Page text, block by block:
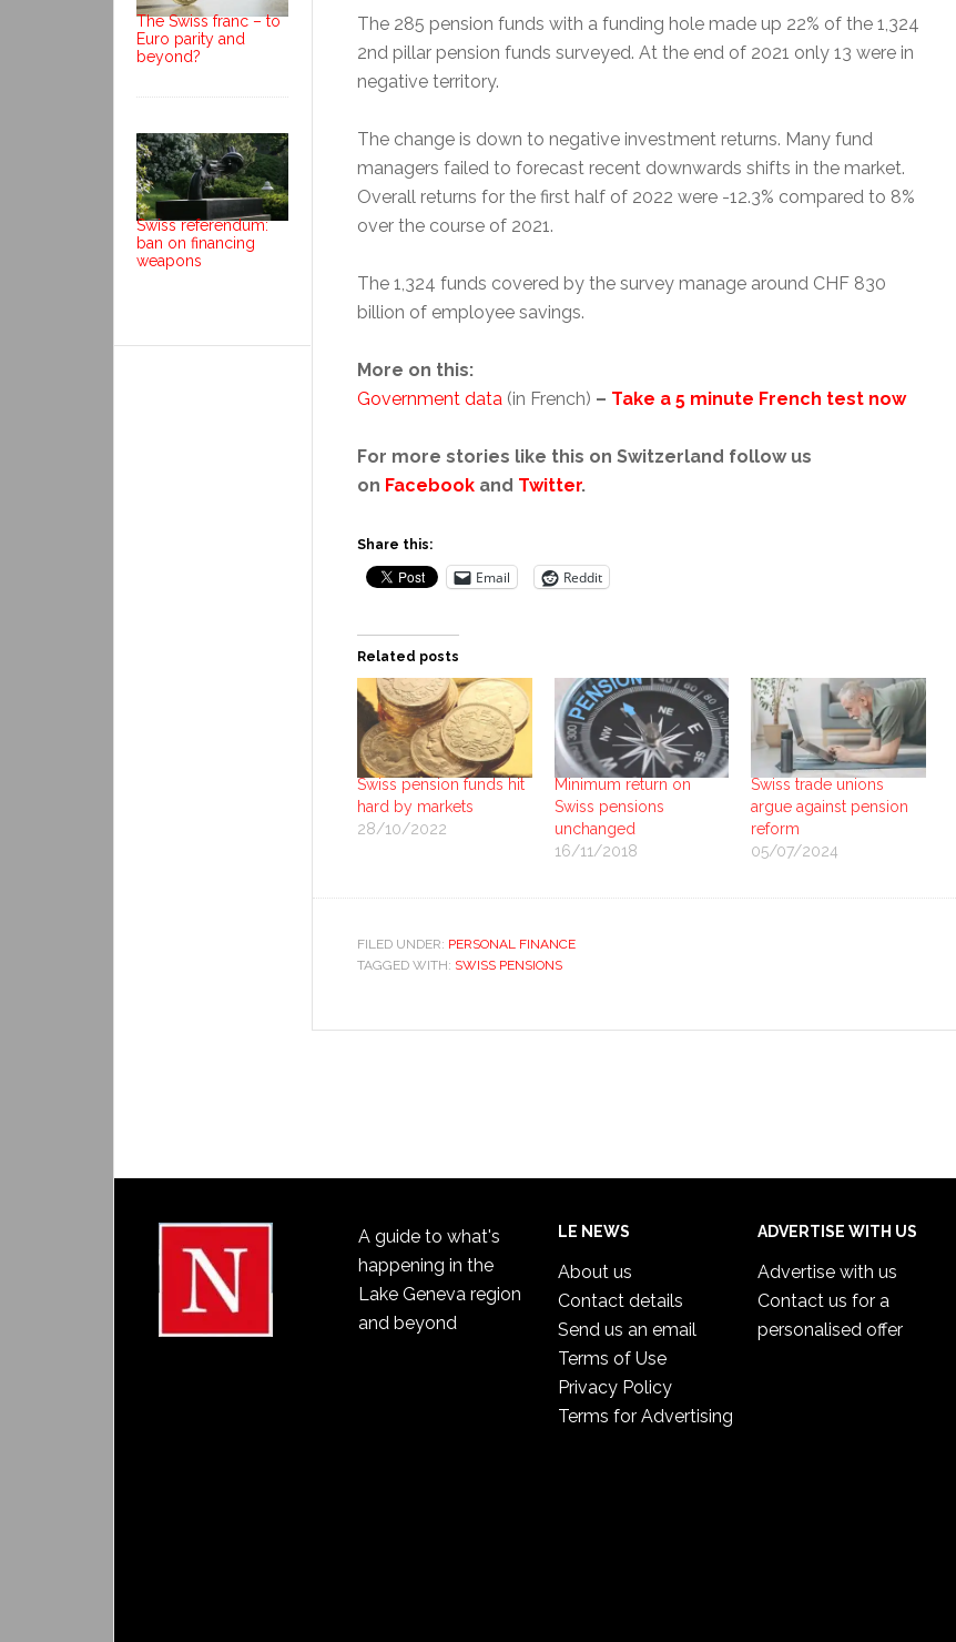
The 285 pension funds with a funding hole made up 22% of the 1,324
2nd pillar pension funds surveyed. At the end of 2021 only 13 were in
negative territory.
The change is down to negative investment returns. Many fund
managers failed to forecast recent downwards shifts in the market.
Overall returns for the first half of 2022 were -12.3% compared to 8%
over the course of 2021.
The 1,324 funds covered by the survey manage around CHF 830
billion of employee savings.
More on this:
Government data (in French) – Take a 5 minute French test now
For more stories like this on Switzerland follow us
on Facebook and Twitter.
Share this:
Email Reddit
Related posts
Swiss pension funds hit
hard by markets
28/10/2022
Minimum return on
Swiss pensions
unchanged
16/11/2018
Swiss trade unions
argue against pension
reform
05/07/2024
FILED UNDER: PERSONAL FINANCE
TAGGED WITH: SWISS PENSIONS
The Swiss franc – to
Euro parity and
beyond?
Swiss referendum:
ban on financing
weapons
A guide to what's
happening in the
Lake Geneva region
and beyond
LE NEWS
About us
Contact details
Send us an email
Terms of Use
Privacy Policy
Terms for Advertising
ADVERTISE WITH US
Advertise with us
Contact us for a
personalised offer